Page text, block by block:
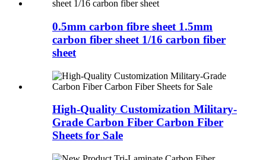
0.5mm carbon fibre sheet 1.5mm
carbon fiber sheet 1/16 carbon fiber
sheet
High-Quality Customization Military-
Grade Carbon Fiber Carbon Fiber
Sheets for Sale